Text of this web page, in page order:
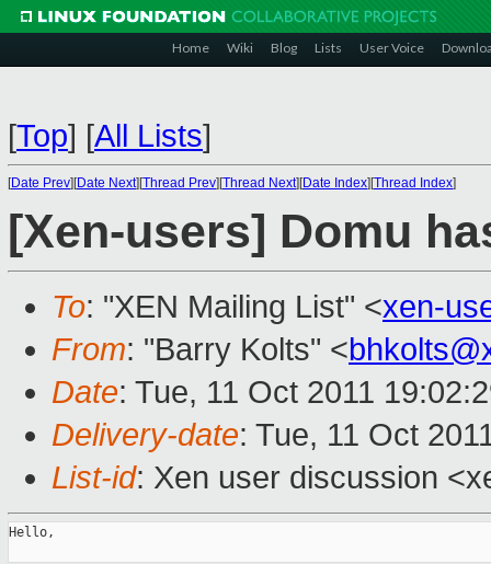
Home Wiki Blog Lists User Voice
[Top] [All Lists]
[Date Prev][Date Next][Thread Prev][Thread Next][Date Index][Thread Index]
[Xen-users] Domu
To: "XEN Mailing List" <xen-
From: "Barry Kolts" <
Date: Tue, 11 Oct 2011
Delivery-date: Tue, 11 Oct
List-id: Xen user discussion
Hello,